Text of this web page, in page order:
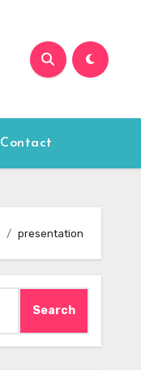
Contact
presentation